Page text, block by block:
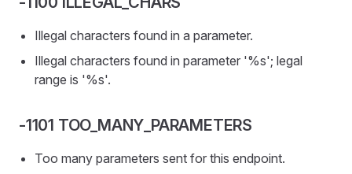
Illegal characters found in a parameter.
Illegal characters found in parameter '%s'; legal
range is '%s'.
-1101 TOO_MANY_PARAMETERS
Too many parameters sent for this endpoint.